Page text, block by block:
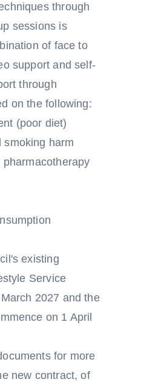
through
sessions is
of face to
support and self-
through
on the following:
(poor diet)
smoking harm
existing
Service
2027 and the
on 1 April
for more
new contract, of